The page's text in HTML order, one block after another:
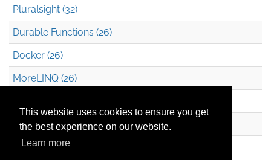
This website uses cookies to ensure you get
the best experience on our website.
Learn more
Pluralsight (32)
Durable Functions (26)
Docker (26)
MoreLINQ (26)
.NET (20)
Technical Debt (17)